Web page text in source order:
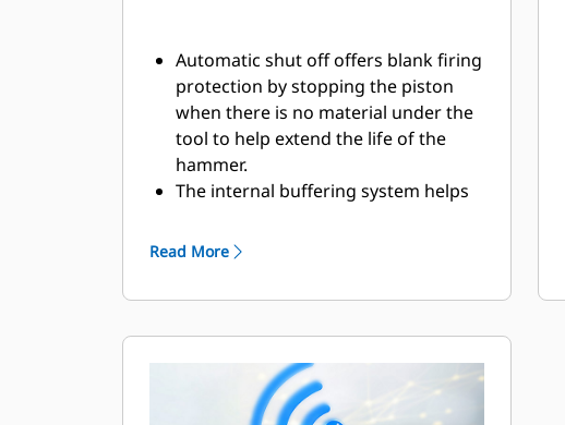
Automatic shut off offers blank firing
protection by stopping the piston
when there is no material under the
tool to help extend the life of the
hammer.
The internal buffering system helps
increase noise suppression.
allows you to use a Performance
or near hospitals where noise is
regulated.
Read More